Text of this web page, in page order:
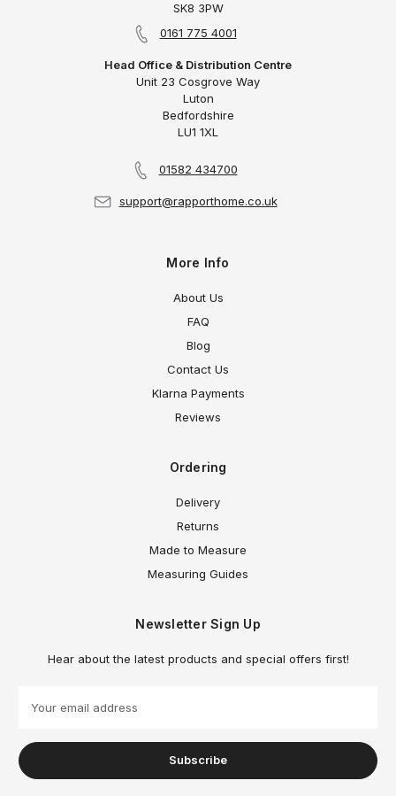
SK8 3PW
0161 775 4001
Head Office & Distribution Centre
Unit 23 Cosgrove Way
Luton
Bedfordshire
LU1 1XL
01582 434700
support@rapporthome.co.uk
More Info
About Us
FAQ
Blog
Contact Us
Klarna Payments
Reviews
Ordering
Delivery
Returns
Made to Measure
Measuring Guides
Newsletter Sign Up
Hear about the latest products and special offers first!
i
l